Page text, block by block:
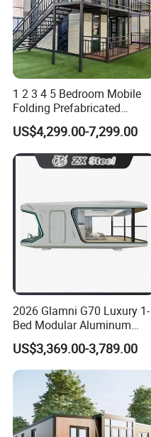
1 2 3 4 5 Bedroom Mobile
Folding Prefabricated
Modular Portable
Expandable Living House
Fast Assembly Two Story
Movable Ready Made Tiny
US$4,299.00-7,299.00
2026 Glamni G70 Luxury 1-
Bed Modular Aluminum
Luxury Portable
Prefabricated Prefab
Movable Smart Space
Capsule House Home for
Hotels
US$3,369.00-3,789.00